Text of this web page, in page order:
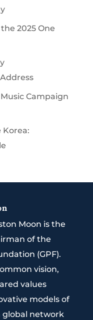
2025 One
Campaign
Korea:
Moon is the
of the
(GPF).
vision,
values
models of
global network